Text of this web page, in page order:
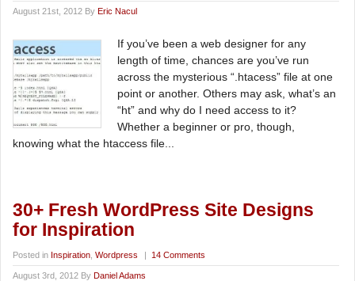
August 21st, 2012 By Eric Nacul
If you’ve been a web designer for any
length of time, chances are you’ve run
across the mysterious “.htacess” file at one
point or another. Others may ask, what’s an
“ht” and why do I need access to it?
Whether a beginner or pro, though,
knowing what the htaccess file...
30+ Fresh WordPress Site Designs
for Inspiration
Posted in Inspiration Wordpress | 14 Comments
August 3rd, 2012 By Daniel Adams